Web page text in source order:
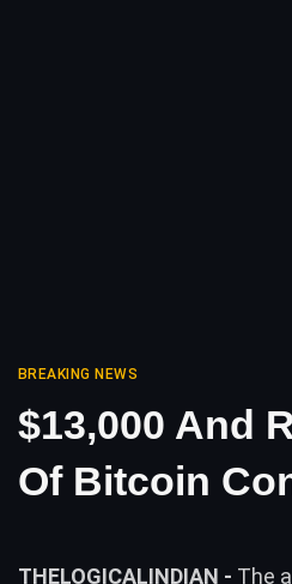
BREAKING NEWS
$13,000 And
Of Bitcoin
THELOGICALINDIAN - The